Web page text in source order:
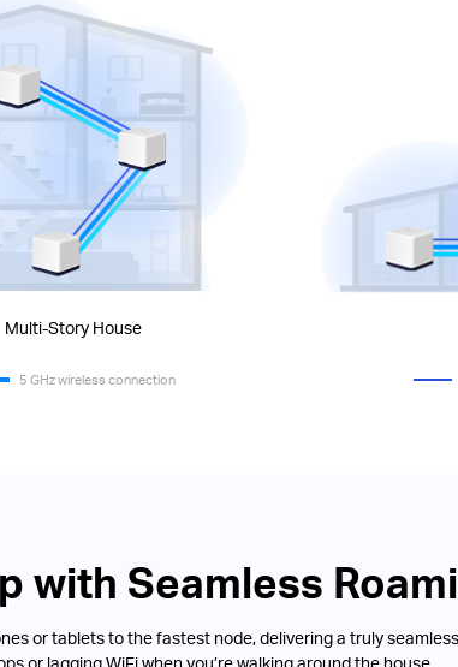
Multi-Story House
5 GHz wireless connection
with Seamless
or tablets to the fastest node, delivering a truly